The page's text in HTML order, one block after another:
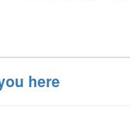
here